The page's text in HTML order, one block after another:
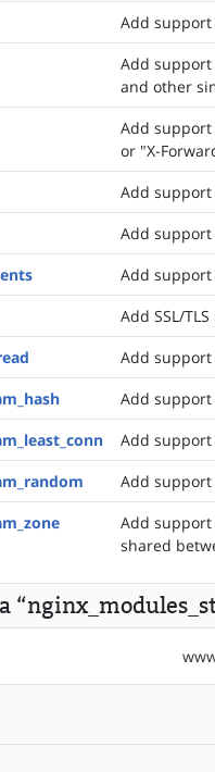
Add
Add
and other
Add
or "X-
Add
Add
Add
Add SSL/
Add support
Add
Add
Add
Add
shared